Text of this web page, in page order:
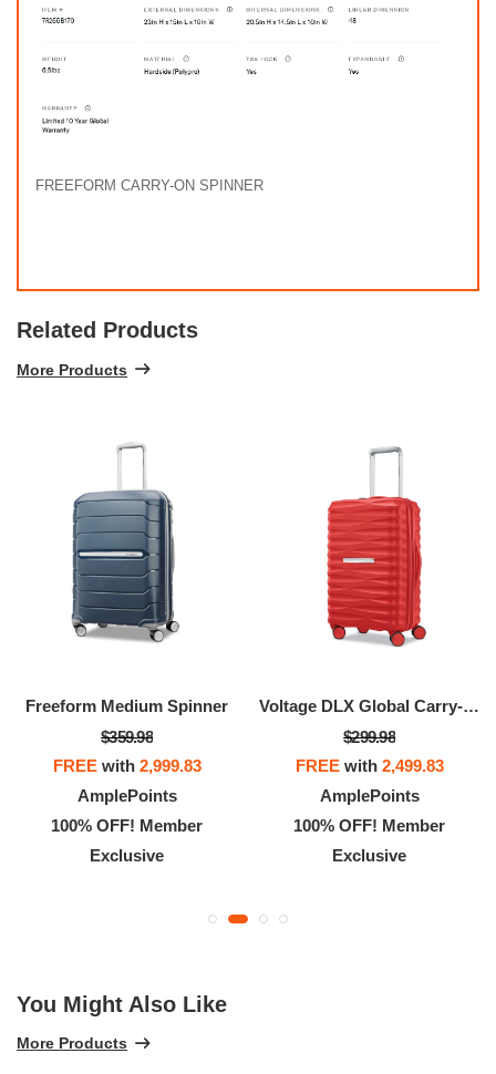
FREEFORM CARRY-ON SPINNER
Related Products
More Products
Freeform Medium Spinner
$359.98
FREEwith 2,999.83
AmplePoints
100% OFF! Member
Exclusive
Voltage DLX Global Carry-On Spinner
$299.98
FREEwith 2,499.83
AmplePoints
100% OFF! Member
Exclusive
You Might Also Like
More Products